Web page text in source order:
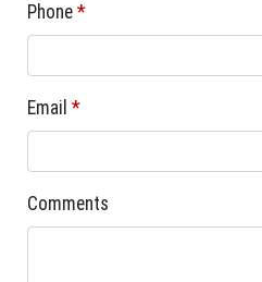
Phone *
Email *
Comments